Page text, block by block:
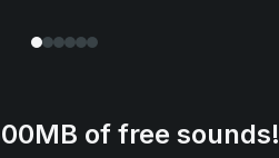
of free sounds!